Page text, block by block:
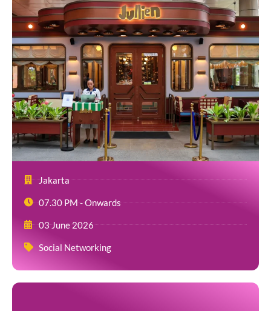
Jakarta
07.30 PM - Onwards
03 June 2026
Social Networking